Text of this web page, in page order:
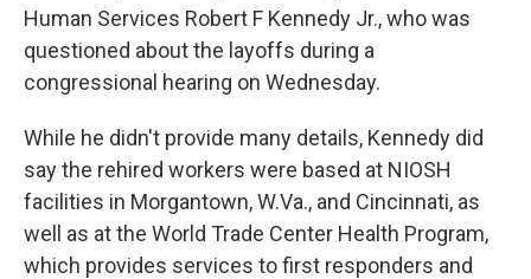
Human Services Robert F Kennedy Jr., who was
questioned about the layoffs during a
congressional hearing on Wednesday.
While he didn't provide many details, Kennedy did
say the rehired workers were based at NIOSH
facilities in Morgantown, W.Va., and Cincinnati, as
well as at the World Trade Center Health Program,
which provides services to first responders and